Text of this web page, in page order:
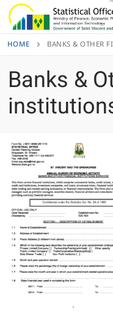
Skip
to
HOME BANKS & OTHER
Banks &